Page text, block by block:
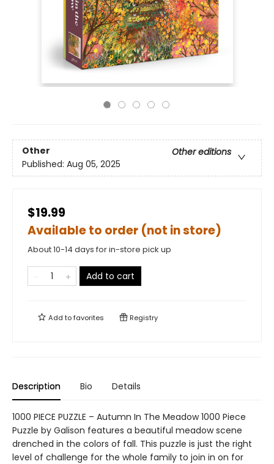
Other
Other editions
Published: Aug 05, 2025
$19.99
Available to order (not in store)
About 10-14 days for in-store pick up
Add to cart
Add tofavorites Registry
Description Bio Details
1000 PIECE PUZZLE – Autumn In The Meadow 1000 Piece
Puzzle by Galison features a beautiful meadow scene
drenched in the colors of fall. This puzzle is just the right
level of challenge for the whole family to join in on for